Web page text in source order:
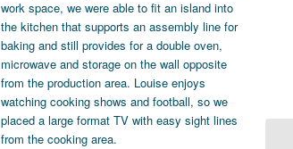
work space, we were able to fit an island into
the kitchen that supports an assembly line for
baking and still provides for a double oven,
microwave and storage on the wall opposite
from the production area. Louise enjoys
watching cooking shows and football, so we
placed a large format TV with easy sight lines
from the cooking area.